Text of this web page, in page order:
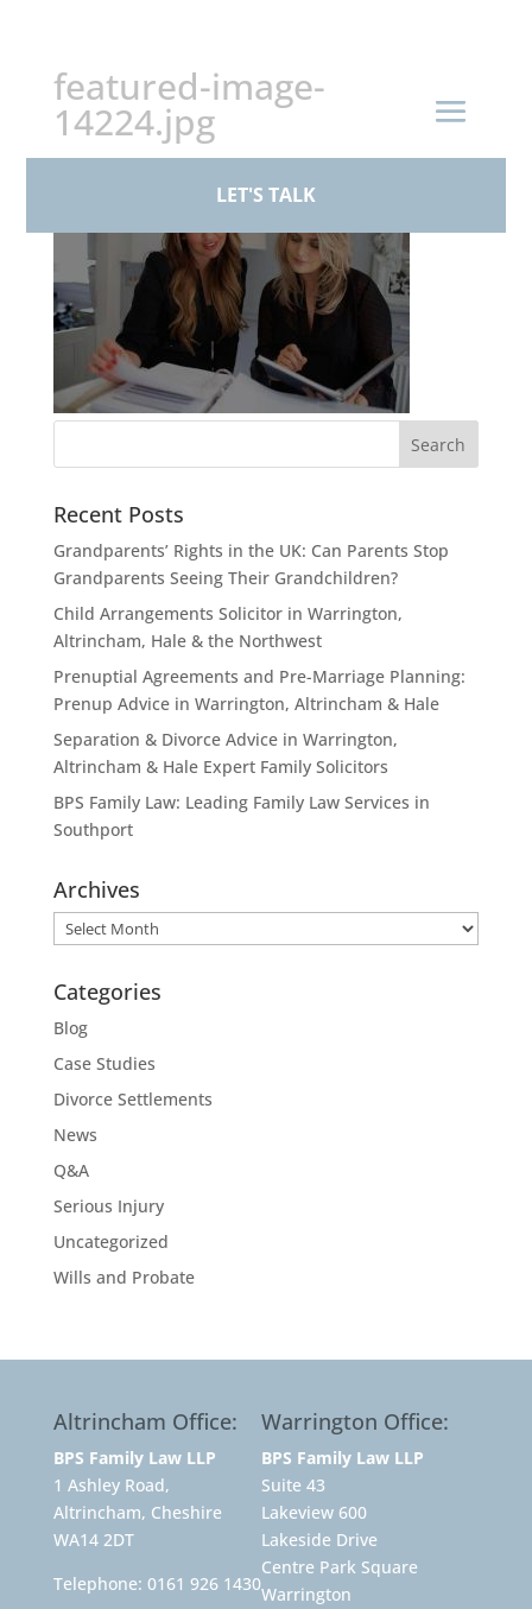
LET'S TALK
featured-image-
14224.jpg
Recent Posts
Grandparents’ Rights in the UK: Can Parents Stop
Grandparents Seeing Their Grandchildren?
Child Arrangements Solicitor in Warrington,
Altrincham, Hale & the Northwest
Prenuptial Agreements and Pre-Marriage Planning:
Prenup Advice in Warrington, Altrincham & Hale
Separation & Divorce Advice in Warrington,
Altrincham & Hale Expert Family Solicitors
BPS Family Law: Leading Family Law Services in
Southport
Archives
Archives
Categories
Blog
Case Studies
Divorce Settlements
News
Q&A
Serious Injury
Uncategorized
Wills and Probate
Altrincham Office:
BPS Family Law LLP
1 Ashley Road,
Altrincham, Cheshire
WA14 2DT
Telephone: 0161 926 1430
Warrington Office:
BPS Family Law LLP
Suite 43
Lakeview 600
Lakeside Drive
Centre Park Square
Warrington